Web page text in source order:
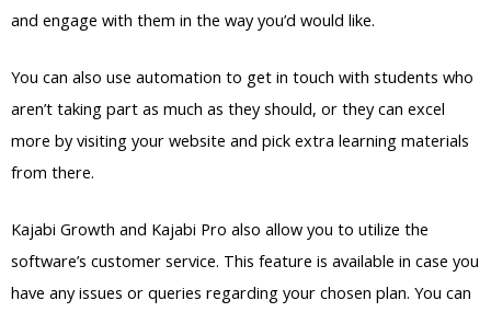
and engage with them in the way you’d would like.
You can also use automation to get in touch with students who
aren’t taking part as much as they should, or they can excel
more by visiting your website and pick extra learning materials
from there.
Kajabi Growth and Kajabi Pro also allow you to utilize the
software’s customer service. This feature is available in case you
have any issues or queries regarding your chosen plan. You can